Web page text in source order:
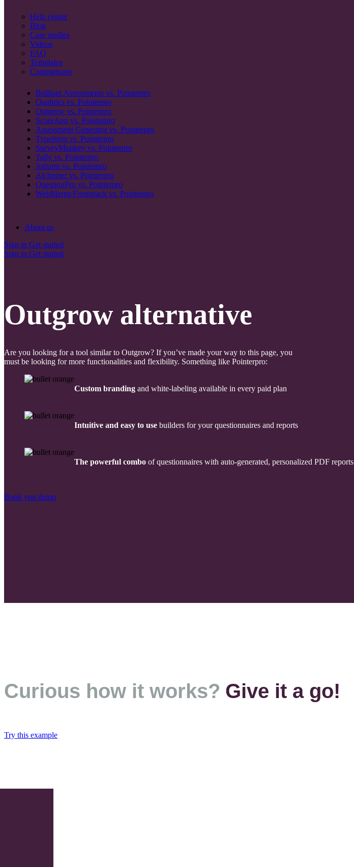
Help center
Blog
Case studies
Videos
FAQ
Templates
Comparisons
Brilliant Assessments vs. Pointerpro
Qualtrics vs. Pointerpro
Outgrow vs. Pointerpro
ScoreApp vs. Pointerpro
Assessment Generator vs. Pointerpro
Typeform vs. Pointerpro
SurveyMonkey vs. Pointerpro
Tally vs. Pointerpro
Jotform vs. Pointerpro
Alchemer vs. Pointerpro
QuestionPro vs. Pointerpro
WebMerge/Formstack vs. Pointerpro
About us
Sign in Get started
Sign in Get started
Outgrow alternative
Are you looking for a tool similar to Outgrow? If you’ve made your way to this page, you
must be looking for more functionalities and flexibility. Something like Pointerpro:
Custom branding and white-labeling available in every paid plan
Intuitive and easy to use builders for your questionnaires and reports
The powerful combo of questionnaires with auto-generated, personalized PDF reports
Book you demo
Curious how it works? Give it a go!
Try this example